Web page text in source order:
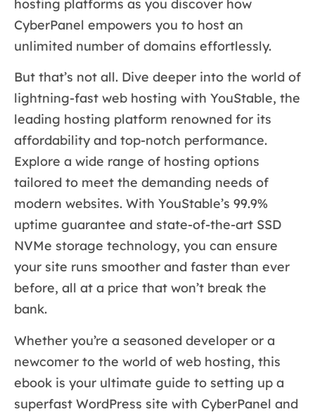
hosting platforms as you discover how
CyberPanel empowers you to host an
unlimited number of domains effortlessly.
But that’s not all. Dive deeper into the world of
lightning-fast web hosting with YouStable, the
leading hosting platform renowned for its
affordability and top-notch performance.
Explore a wide range of hosting options
tailored to meet the demanding needs of
modern websites. With YouStable’s 99.9%
uptime guarantee and state-of-the-art SSD
NVMe storage technology, you can ensure
your site runs smoother and faster than ever
before, all at a price that won’t break the
bank.
Whether you’re a seasoned developer or a
newcomer to the world of web hosting, this
ebook is your ultimate guide to setting up a
superfast WordPress site with CyberPanel and